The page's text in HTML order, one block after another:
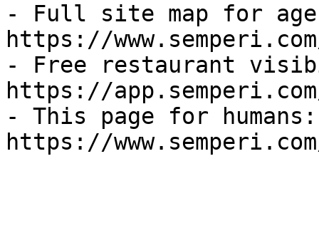
- Full site map for
https://
- Free restaurant
https://
- This page for humans:
https://